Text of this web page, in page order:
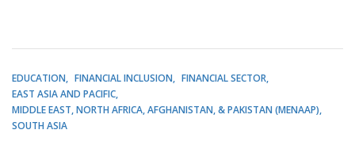
EDUCATION FINANCIAL INCLUSION
FINANCIAL SECTOR
EAST ASIA AND PACIFIC
MIDDLE EAST, NORTH AFRICA, AFGHANISTAN, & PAKISTAN (MENAAP)
SOUTH ASIA